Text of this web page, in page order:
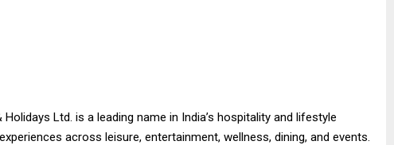
Ltd. is a leading name in India’s hospitality and lifestyle
across leisure, entertainment, wellness, dining, and events.